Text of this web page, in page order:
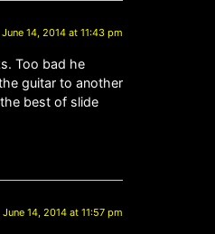
June 14, 2014 at 11:43 pm
Too bad he
guitar to another
best of slide
June 14, 2014 at 11:57 pm